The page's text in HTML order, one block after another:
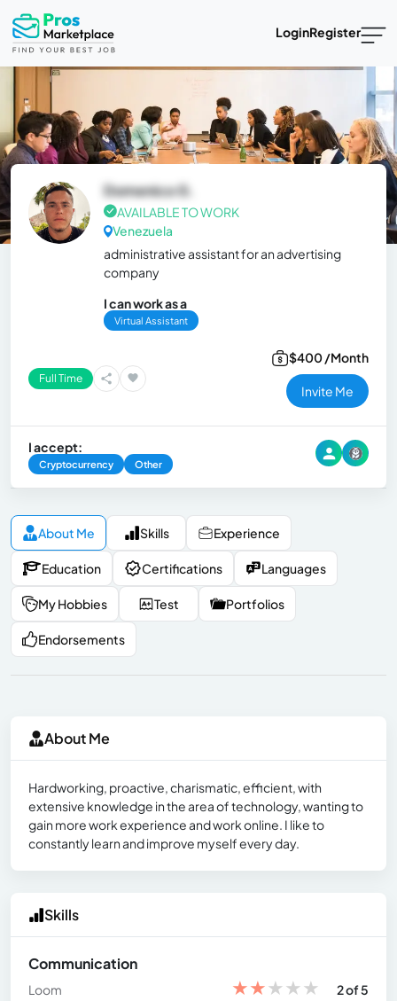
LoginRegister
Domenico G.
AVAILABLE TO WORK
Venezuela
administrative assistant for an advertising
company
I can work as a
Virtual Assistant
Full Time
$400 /Month
Invite Me
I accept:
Cryptocurrency Other
About Me Skills Experience
Education Certifications Languages
My Hobbies Test Portfolios
Endorsements
About Me
Hardworking, proactive, charismatic, efficient, with
extensive knowledge in the area of technology, wanting to
gain more work experience and work online. I like to
constantly learn and improve myself every day.
Skills
Communication
Loom ★★★★★
2 of 5